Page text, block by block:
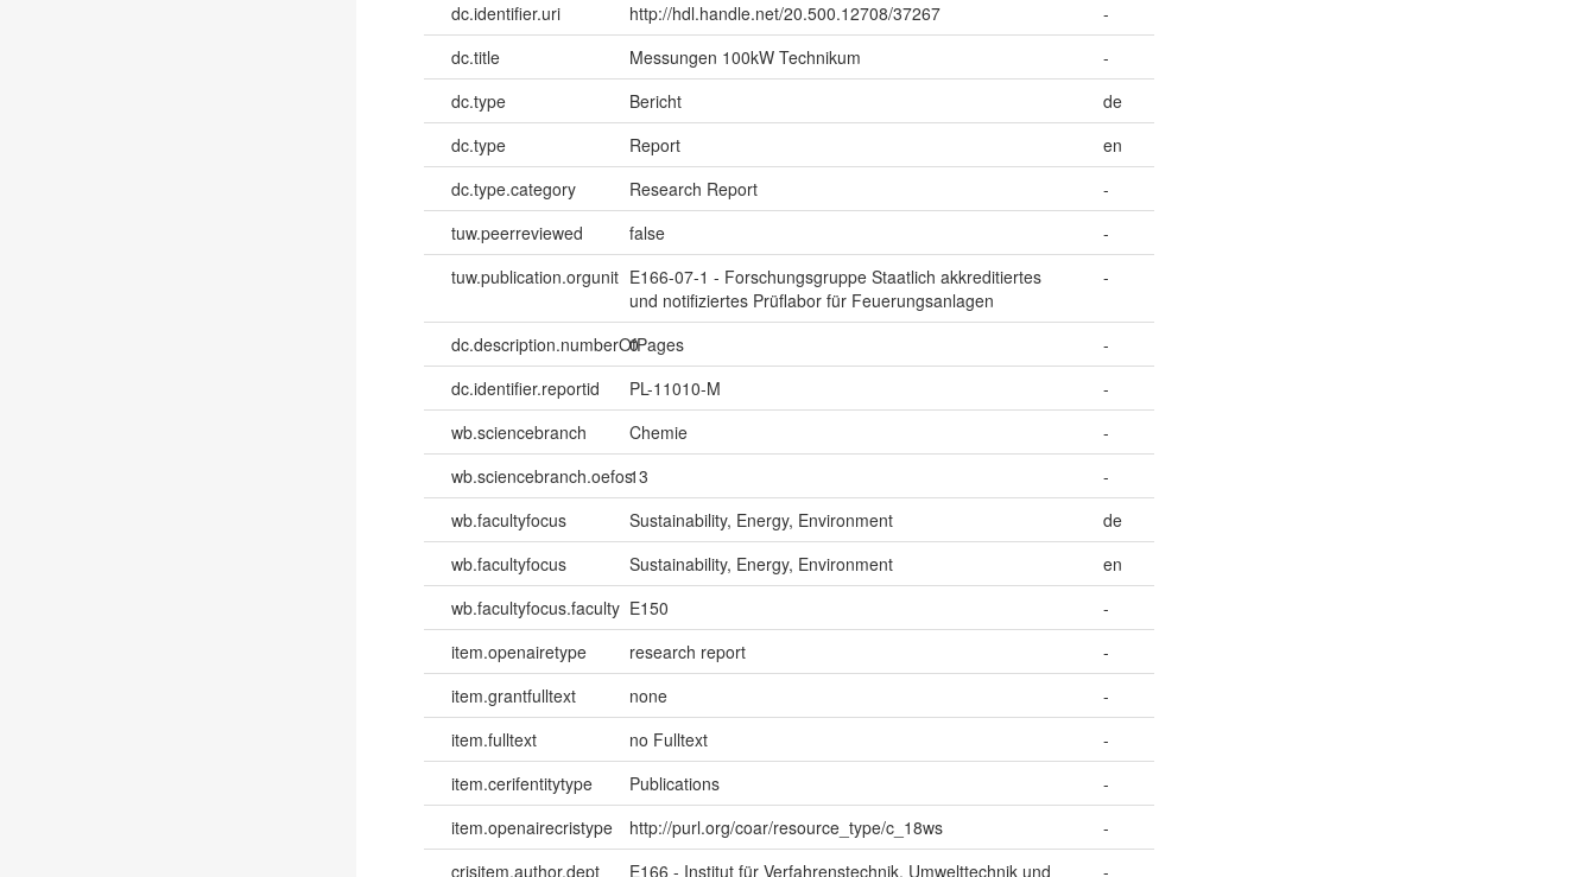
dc.identifier.uri http://hdl.handle.net/20.500.12708/37267
-
dc.title
Messungen 100kW Technikum
-
dc.type
Bericht
de
dc.type
Report
en
dc.type.category
Research Report
-
tuw.peerreviewed
false
-
tuw.publication.orgunit E166-07-1 - Forschungsgruppe Staatlich akkreditiertes
und notifiziertes Prüflabor für Feuerungsanlagen
-
dc.description.numberOfPages
0
-
dc.identifier.reportid
PL-11010-M
-
wb.sciencebranch
Chemie
-
wb.sciencebranch.oefos13
-
wb.facultyfocus
Sustainability, Energy, Environment
de
wb.facultyfocus
Sustainability, Energy, Environment
en
wb.facultyfocus.faculty E150
-
item.openairetype
research report
-
item.grantfulltext
none
-
item.fulltext
no Fulltext
-
item.cerifentitytype
Publications
-
item.openairecristype
http://purl.org/coar/resource_type/c_18ws
-
crisitem.author.dept
E166 - Institut für Verfahrenstechnik, Umwelttechnik und -